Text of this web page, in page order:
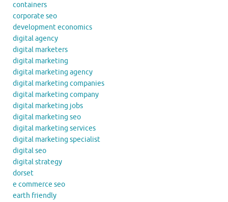
containers
corporate seo
development economics
digital agency
digital marketers
digital marketing
digital marketing agency
digital marketing companies
digital marketing company
digital marketing jobs
digital marketing seo
digital marketing services
digital marketing specialist
digital seo
digital strategy
dorset
e commerce seo
earth friendly